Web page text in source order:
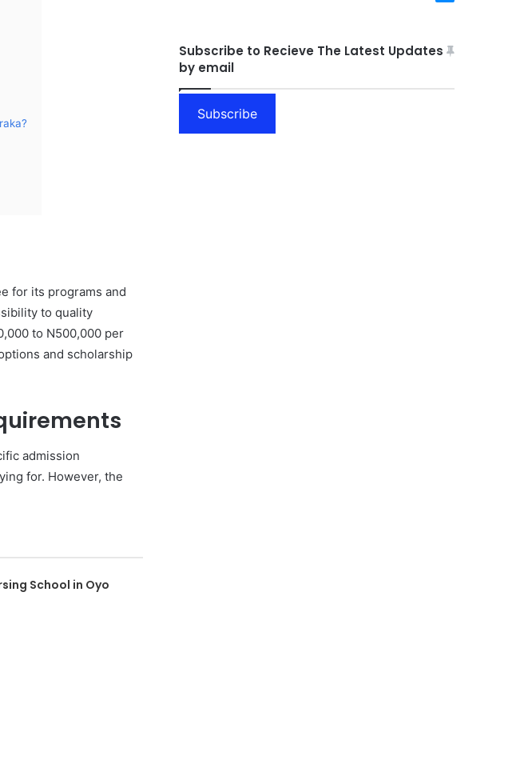
for its programs and
to quality
to N500,000 per
and scholarship
admission
for. However, the
School in Oyo
Subscribe to Recieve The Latest Updates
by email
Subscribe